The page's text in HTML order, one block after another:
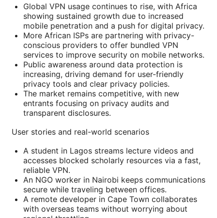
Global VPN usage continues to rise, with Africa
showing sustained growth due to increased
mobile penetration and a push for digital privacy.
More African ISPs are partnering with privacy-
conscious providers to offer bundled VPN
services to improve security on mobile networks.
Public awareness around data protection is
increasing, driving demand for user-friendly
privacy tools and clear privacy policies.
The market remains competitive, with new
entrants focusing on privacy audits and
transparent disclosures.
User stories and real-world scenarios
A student in Lagos streams lecture videos and
accesses blocked scholarly resources via a fast,
reliable VPN.
An NGO worker in Nairobi keeps communications
secure while traveling between offices.
A remote developer in Cape Town collaborates
with overseas teams without worrying about